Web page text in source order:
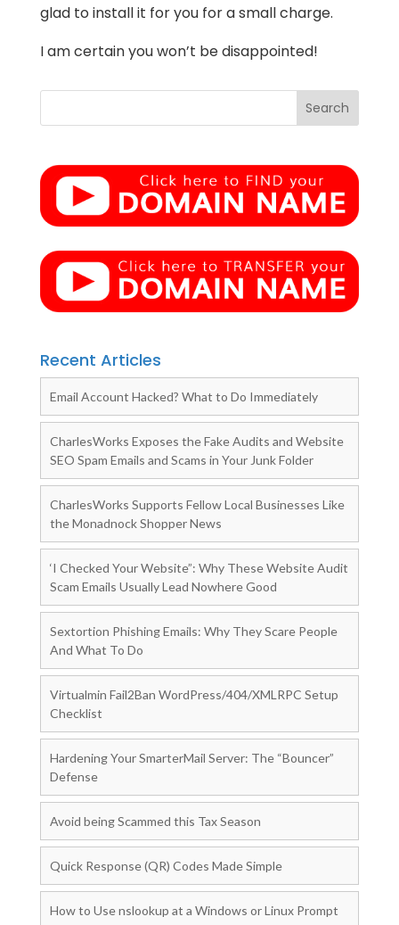
glad to install it for you for a small charge.
I am certain you won’t be disappointed!
Recent Articles
Email Account Hacked? What to Do Immediately
CharlesWorks Exposes the Fake Audits and Website
SEO Spam Emails and Scams in Your Junk Folder
CharlesWorks Supports Fellow Local Businesses Like
the Monadnock Shopper News
‘I Checked Your Website”: Why These Website Audit
Scam Emails Usually Lead Nowhere Good
Sextortion Phishing Emails: Why They Scare People
And What To Do
Virtualmin Fail2Ban WordPress/404/XMLRPC Setup
Checklist
Hardening Your SmarterMail Server: The “Bouncer”
Defense
Avoid being Scammed this Tax Season
Quick Response (QR) Codes Made Simple
How to Use nslookup at a Windows or Linux Prompt